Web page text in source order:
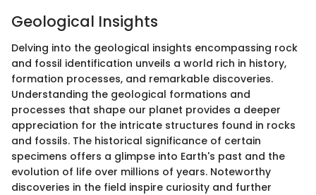
Geological Insights
Delving into the geological insights encompassing rock
and fossil identification unveils a world rich in history,
formation processes, and remarkable discoveries.
Understanding the geological formations and
processes that shape our planet provides a deeper
appreciation for the intricate structures found in rocks
and fossils. The historical significance of certain
specimens offers a glimpse into Earth's past and the
evolution of life over millions of years. Noteworthy
discoveries in the field inspire curiosity and further